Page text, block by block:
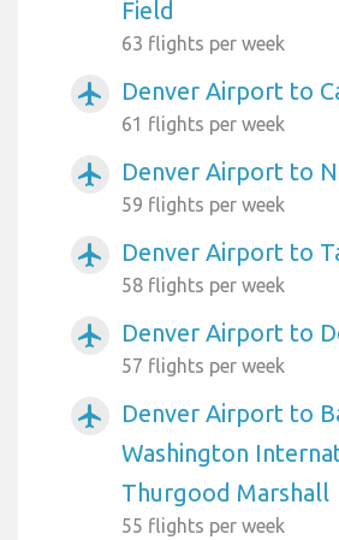
Field
63 flights per week
airplanemode_active Denver Airport to
61 flights per week
airplanemode_active Denver Airport to
59 flights per week
airplanemode_active Denver Airport to
58 flights per week
airplanemode_active Denver Airport to
57 flights per week
airplanemode_active
Denver Airport to
Washington
Thurgood Marshall
55 flights per week